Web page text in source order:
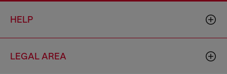
HELP
LEGAL AREA